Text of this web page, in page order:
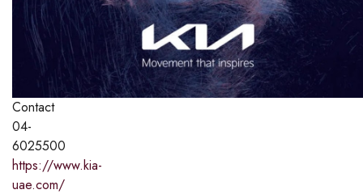
Contact
04-
6025500
https://www.kia-
uae.com/